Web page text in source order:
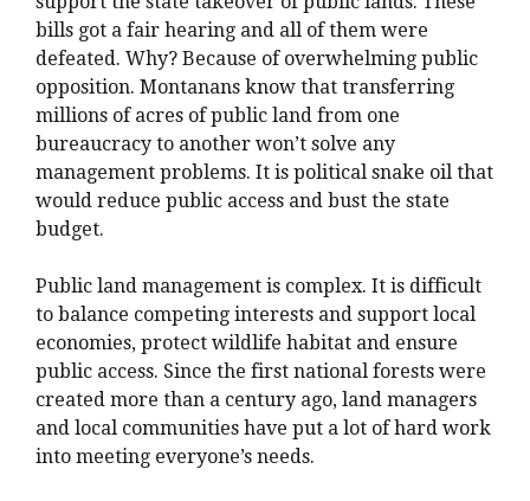
bills got a fair hearing and all of them were
defeated. Why? Because of overwhelming public
opposition. Montanans know that transferring
millions of acres of public land from one
bureaucracy to another won’t solve any
management problems. It is political snake oil that
would reduce public access and bust the state
budget.
Public land management is complex. It is difficult
to balance competing interests and support local
economies, protect wildlife habitat and ensure
public access. Since the first national forests were
created more than a century ago, land managers
and local communities have put a lot of hard work
into meeting everyone’s needs.